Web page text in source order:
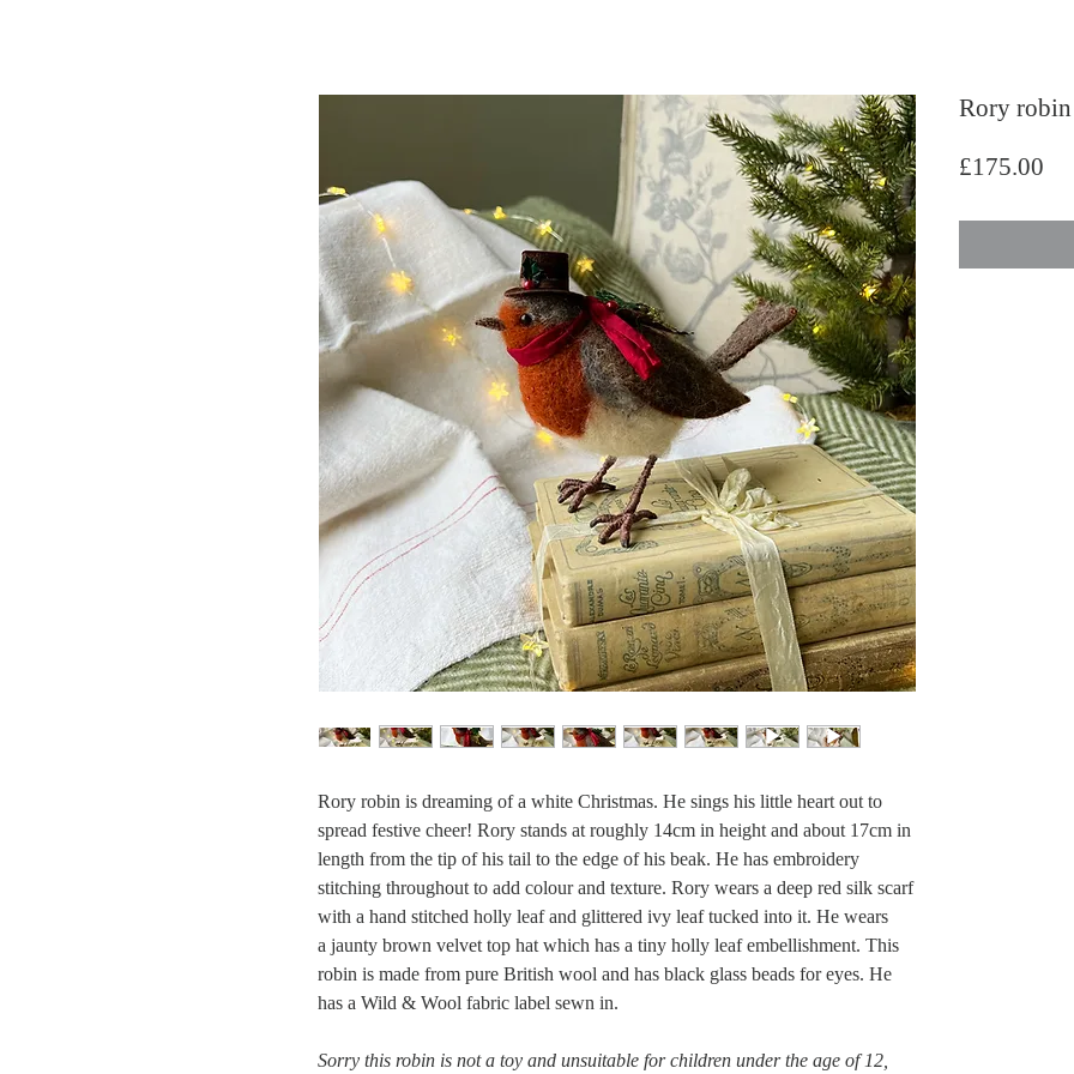
Rory robin is dreaming of a white Christmas. He sings his little heart out to
spread festive cheer! Rory stands at roughly 14cm in height and about 17cm in
length from the tip of his tail to the edge of his beak. He has embroidery
stitching throughout to add colour and texture. Rory wears a deep red silk scarf
with a hand stitched holly leaf and glittered ivy leaf tucked into it. He wears
a jaunty brown velvet top hat which has a tiny holly leaf embellishment. This
robin is made from pure British wool and has black glass beads for eyes. He
has a Wild & Wool fabric label sewn in.
Sorry this robin is not a toy and unsuitable for children under the age of 12,
Rory robin
£175.00